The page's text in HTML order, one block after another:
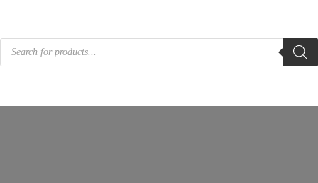
Products
search